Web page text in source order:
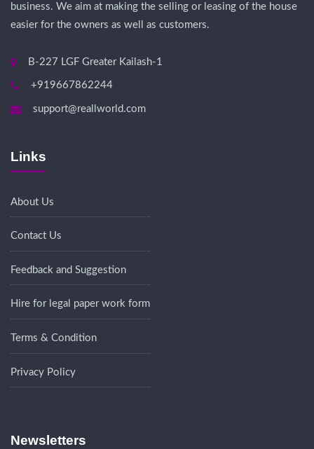
business. We aim at making the selling or leasing of the house
easier for the owners as well as customers.
B-227 LGF Greater Kailash-1
+919667862244
support@reallworld.com
Links
About Us
Contact Us
Feedback and Suggestion
Hire for legal paper work form
Terms & Condition
Privacy Policy
Newsletters